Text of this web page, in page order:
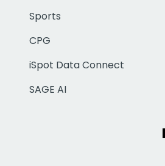
Sports
CPG
iSpot Data Connect
SAGE AI